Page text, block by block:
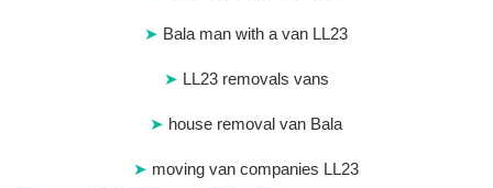
Bala man with a van LL23
LL23 removals vans
house removal van Bala
moving van companies LL23